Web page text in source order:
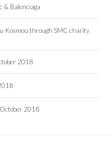
& Balenciaga
Kosmou through SMC charity
2018
2018